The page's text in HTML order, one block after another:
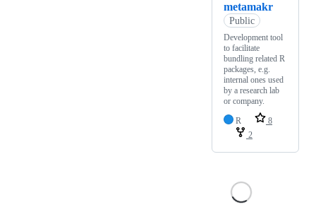
metamakr
Public
Development tool
to facilitate
bundling related R
packages, e.g.
internal ones used
by a research lab
or company.
R
8
2